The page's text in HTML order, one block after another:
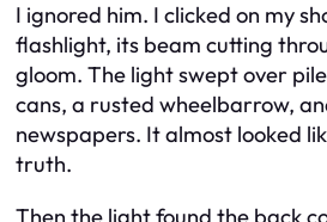
I ignored him. I clicked on my
flashlight, its beam cutting
gloom. The light swept over
cans, a rusted wheelbarrow,
newspapers. It almost looked
truth.
Then the light found the back